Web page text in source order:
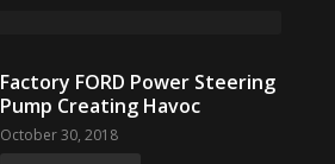
Factory FORD Power Steering
Pump Creating Havoc
October 30, 2018